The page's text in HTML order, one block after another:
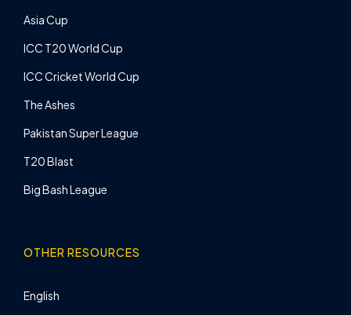
Asia Cup
ICC T20 World Cup
ICC Cricket World Cup
The Ashes
Pakistan Super League
T20 Blast
Big Bash League
OTHER RESOURCES
English